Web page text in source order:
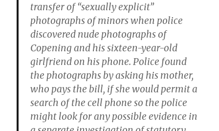
transfer of “sexually explicit”
photographs of minors when police
discovered nude photographs of
Copening and his sixteen-year-old
girlfriend on his phone. Police found
the photographs by asking his mother,
who pays the bill, if she would permit a
search of the cell phone so the police
might look for any possible evidence in